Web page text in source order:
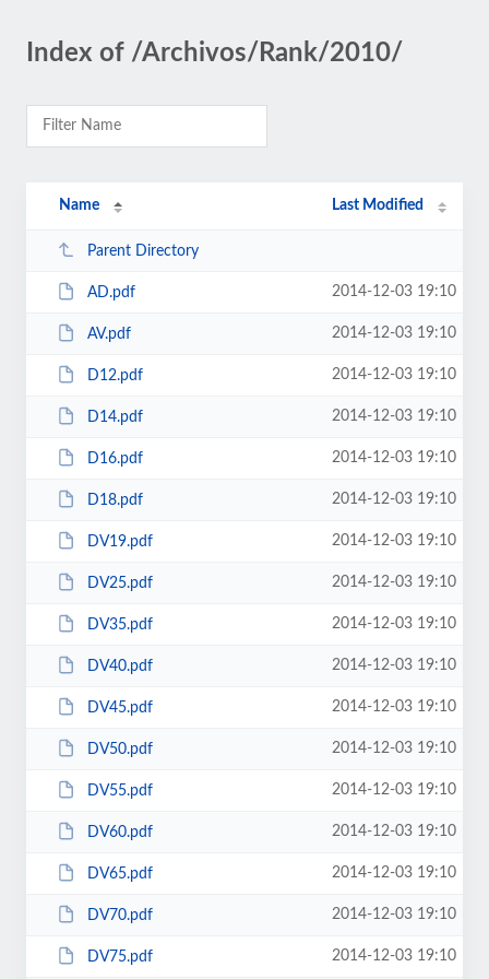
Index of /Archivos/Rank/2010/
Name Last Modified
Parent Directory
AD.pdf 2014-12-03 19:10
AV.pdf 2014-12-03 19:10
D12.pdf 2014-12-03 19:10
D14.pdf 2014-12-03 19:10
D16.pdf 2014-12-03 19:10
D18.pdf 2014-12-03 19:10
DV19.pdf 2014-12-03 19:10
DV25.pdf 2014-12-03 19:10
DV35.pdf 2014-12-03 19:10
DV40.pdf 2014-12-03 19:10
DV45.pdf 2014-12-03 19:10
DV50.pdf 2014-12-03 19:10
DV55.pdf 2014-12-03 19:10
DV60.pdf 2014-12-03 19:10
DV65.pdf 2014-12-03 19:10
DV70.pdf 2014-12-03 19:10
DV75.pdf 2014-12-03 19:10